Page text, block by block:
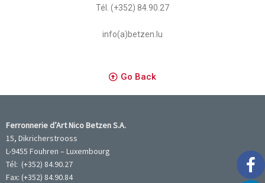
Tél. (+352) 84.90.27
info(a)betzen.lu
Go Back
Ferronnerie d’Art Nico Betzen S.A.
15, Dikricherstrooss
L-9455 Fouhren – Luxembourg
Tél: (+352) 84.90.27
Fax: (+352) 84.90.84